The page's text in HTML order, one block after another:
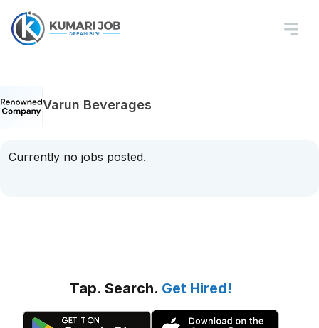
Varun Beverages
Currently no jobs posted.
Tap. Search. Get Hired!